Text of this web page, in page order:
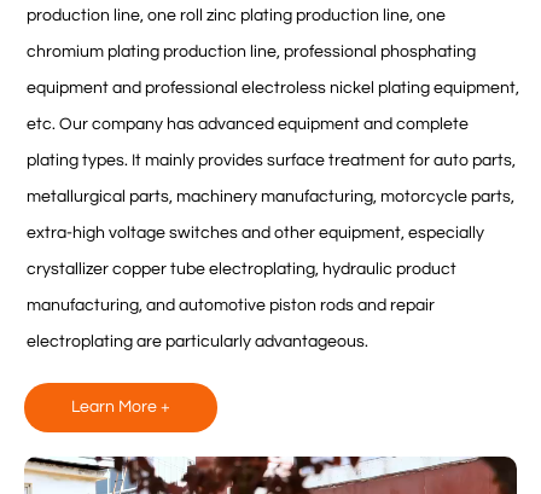
production line, one roll zinc plating production line, one
chromium plating production line, professional phosphating
equipment and professional electroless nickel plating equipment,
etc. Our company has advanced equipment and complete
plating types. It mainly provides surface treatment for auto parts,
metallurgical parts, machinery manufacturing, motorcycle parts,
extra-high voltage switches and other equipment, especially
crystallizer copper tube electroplating, hydraulic product
manufacturing, and automotive piston rods and repair
electroplating are particularly advantageous.
Learn More +